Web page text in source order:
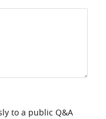
to a public Q&A